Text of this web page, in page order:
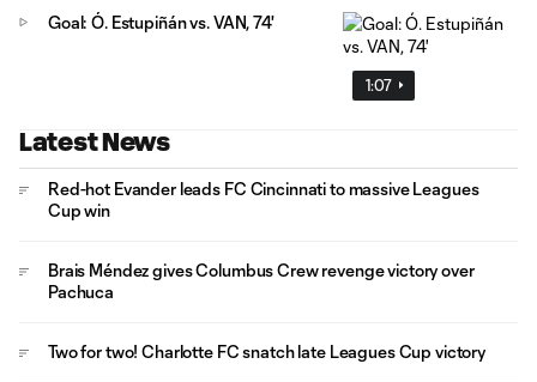
1:07
Goal: Ó. Estupiñán vs. VAN, 74'
Latest News
Red-hot Evander leads FC Cincinnati to massive Leagues
Cup win
Brais Méndez gives Columbus Crew revenge victory over
Pachuca
Two for two! Charlotte FC snatch late Leagues Cup victory